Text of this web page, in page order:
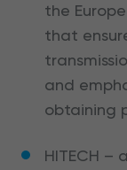
the
that
and
obtaining
HITECH –